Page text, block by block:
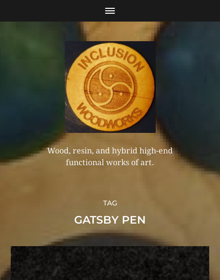
Wood, resin, and hybrid high-end
functional works of art.
TAG
GATSBY PEN